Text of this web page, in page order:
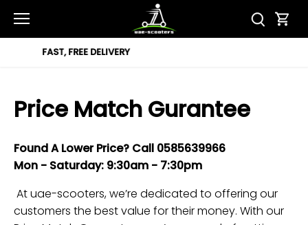
content
Price Match Gurantee
Found A Lower Price? Call 0585639966
Mon - Saturday: 9:30am - 7:30pm
At uae-scooters, we’re dedicated to offering our
customers the best value for their money. With our